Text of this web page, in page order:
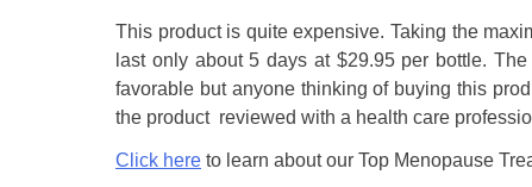
This product is quite expensive. Taking the
last only about 5 days at $29.95 per bottle.
favorable but anyone thinking of buying this
the product reviewed with a health care
Click here to learn about our Top Menopause